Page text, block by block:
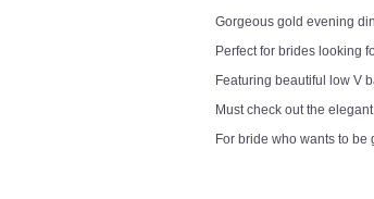
Gorgeous gold evening
Perfect for brides looking
Featuring beautiful low V
Must check out the
For bride who wants to